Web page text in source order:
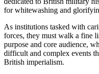
for whitewashing and
As institutions tasked with
forces, they must walk a fine
purpose and core audience,
difficult and complex events
British imperialism.